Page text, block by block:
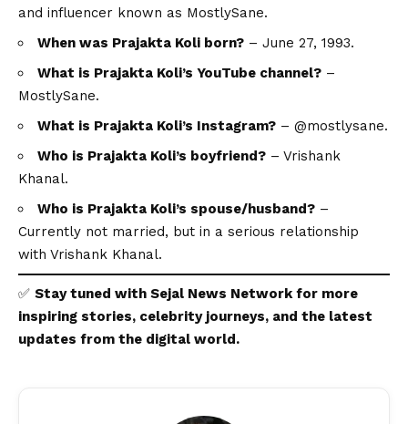
and influencer known as MostlySane.
When was Prajakta Koli born? – June 27, 1993.
What is Prajakta Koli’s YouTube channel? –
MostlySane.
What is Prajakta Koli’s Instagram? – @mostlysane.
Who is Prajakta Koli’s boyfriend? – Vrishank
Khanal.
Who is Prajakta Koli’s spouse/husband? –
Currently not married, but in a serious relationship
with Vrishank Khanal.
✅ Stay tuned with Sejal News Network for more
inspiring stories, celebrity journeys, and the latest
updates from the digital world.